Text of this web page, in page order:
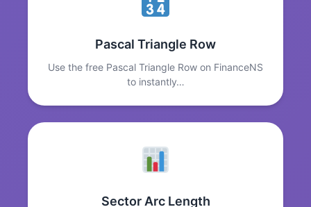
Pascal Triangle Row
Use the free Pascal Triangle Row on FinanceNS
to instantly…
Sector Arc Length